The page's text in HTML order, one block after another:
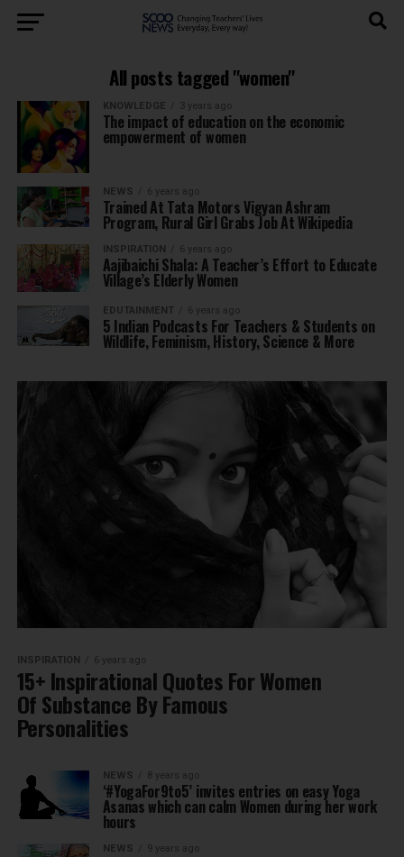
All posts tagged "women"
KNOWLEDGE 3 years ago
The impact of education on the economic
empowerment of women
NEWS 6 years ago
Trained At Tata Motors Vigyan Ashram
Program, Rural Girl Grabs Job At Wikipedia
INSPIRATION 6 years ago
Aajibaichi Shala: A Teacher’s Effort to Educate
Village’s Elderly Women
EDUTAINMENT 6 years ago
5 Indian Podcasts For Teachers & Students on
Wildlife, Feminism, History, Science & More
INSPIRATION 6 years ago
15+ Inspirational Quotes For Women
Of Substance By Famous
Personalities
NEWS 8 years ago
‘#YogaFor9to5’ invites entries on easy Yoga
Asanas which can calm Women during her work
hours
NEWS 9 years ago